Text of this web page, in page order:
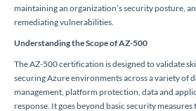
maintaining an organization’s security posture,
remediating vulnerabilities.
Understanding the Scope of AZ-500
The AZ-500 certification is designed to validate
securing Azure environments across a variety of
management, platform protection, data and
response. It goes beyond basic security measures